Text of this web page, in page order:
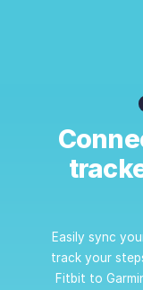
Easily sync
track your
Fitbit to